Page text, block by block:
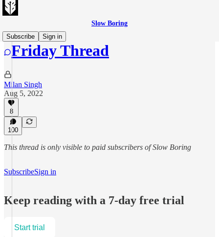
Slow Boring
Subscribe
Sign in
Friday Thread
Milan Singh
Aug 5, 2022
8
100
This thread is only visible to paid subscribers of Slow Boring
SubscribeSign in
Keep reading with a 7-day free trial
Start trial